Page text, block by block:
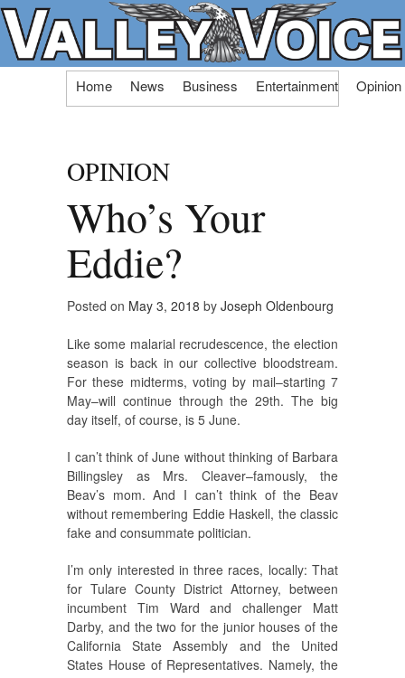
Skip
Home News Business Entertainment Opinion
OPINION
Who’s Your
Eddie?
Posted on May 3, 2018 by Joseph Oldenbourg
Like some malarial recrudescence, the election
season is back in our collective bloodstream.
For these midterms, voting by mail–starting 7
May–will continue through the 29th. The big
day itself, of course, is 5 June.
I can’t think of June without thinking of Barbara
Billingsley as Mrs. Cleaver–famously, the
Beav’s mom. And I can’t think of the Beav
without remembering Eddie Haskell, the classic
fake and consummate politician.
I’m only interested in three races, locally: That
for Tulare County District Attorney, between
incumbent Tim Ward and challenger Matt
Darby, and the two for the junior houses of the
California State Assembly and the United
States House of Representatives. Namely, the